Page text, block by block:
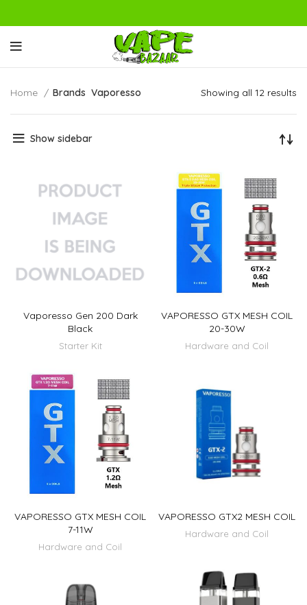
Home Brands Vaporesso Showing all 12 results
Show sidebar
Vaporesso Gen 200 Dark
Black
Starter Kit
VAPORESSO GTX MESH COIL
20-30W
Hardware and Coil
VAPORESSO GTX MESH COIL
7-11W
Hardware and Coil
VAPORESSO GTX2 MESH COIL
Hardware and Coil